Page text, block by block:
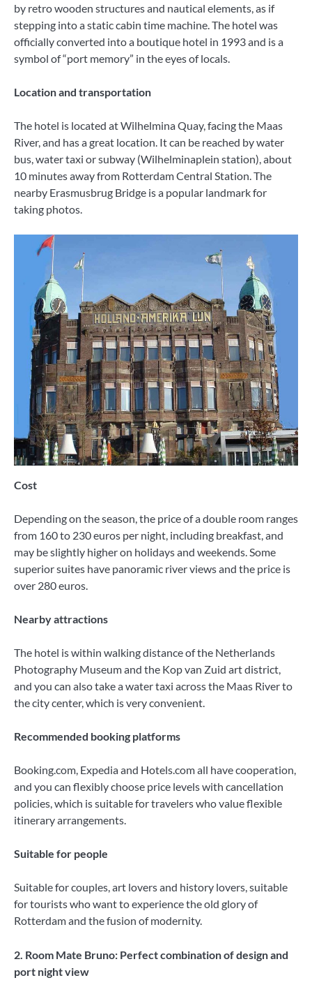
by retro wooden structures and nautical elements, as if
stepping into a static cabin time machine. The hotel was
officially converted into a boutique hotel in 1993 and is a
symbol of “port memory” in the eyes of locals.
Location and transportation
The hotel is located at Wilhelmina Quay, facing the Maas
River, and has a great location. It can be reached by water
bus, water taxi or subway (Wilhelminaplein station), about
10 minutes away from Rotterdam Central Station. The
nearby Erasmusbrug Bridge is a popular landmark for
taking photos.
Cost
Depending on the season, the price of a double room ranges
from 160 to 230 euros per night, including breakfast, and
may be slightly higher on holidays and weekends. Some
superior suites have panoramic river views and the price is
over 280 euros.
Nearby attractions
The hotel is within walking distance of the Netherlands
Photography Museum and the Kop van Zuid art district,
and you can also take a water taxi across the Maas River to
the city center, which is very convenient.
Recommended booking platforms
Booking.com, Expedia and Hotels.com all have cooperation,
and you can flexibly choose price levels with cancellation
policies, which is suitable for travelers who value flexible
itinerary arrangements.
Suitable for people
Suitable for couples, art lovers and history lovers, suitable
for tourists who want to experience the old glory of
Rotterdam and the fusion of modernity.
2. Room Mate Bruno: Perfect combination of design and
port night view